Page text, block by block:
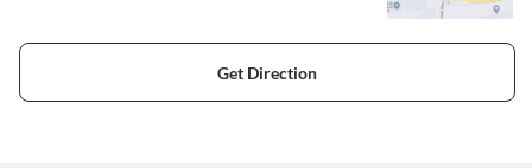
Get Direction